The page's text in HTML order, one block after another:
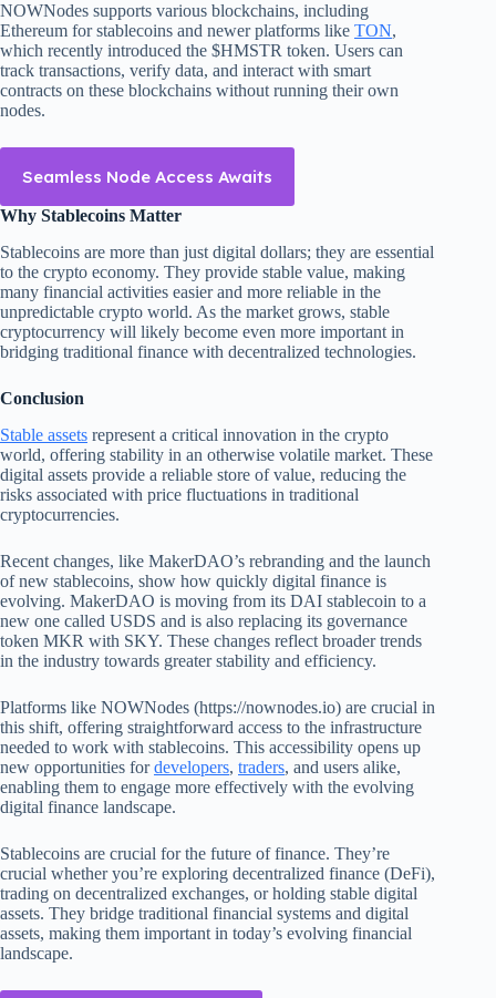
NOWNodes supports various blockchains, including
Ethereum for stablecoins and newer platforms like TON,
which recently introduced the $HMSTR token. Users can
track transactions, verify data, and interact with smart
contracts on these blockchains without running their own
nodes.
Seamless Node Access Awaits
Why Stablecoins Matter
Stablecoins are more than just digital dollars; they are essential
to the crypto economy. They provide stable value, making
many financial activities easier and more reliable in the
unpredictable crypto world. As the market grows, stable
cryptocurrency will likely become even more important in
bridging traditional finance with decentralized technologies.
Conclusion
Stable assets represent a critical innovation in the crypto
world, offering stability in an otherwise volatile market. These
digital assets provide a reliable store of value, reducing the
risks associated with price fluctuations in traditional
cryptocurrencies.
Recent changes, like MakerDAO’s rebranding and the launch
of new stablecoins, show how quickly digital finance is
evolving. MakerDAO is moving from its DAI stablecoin to a
new one called USDS and is also replacing its governance
token MKR with SKY. These changes reflect broader trends
in the industry towards greater stability and efficiency.
Platforms like NOWNodes (https://nownodes.io) are crucial in
this shift, offering straightforward access to the infrastructure
needed to work with stablecoins. This accessibility opens up
new opportunities fordevelopers, traders, and users alike,
enabling them to engage more effectively with the evolving
digital finance landscape.
Stablecoins are crucial for the future of finance. They’re
crucial whether you’re exploring decentralized finance (DeFi),
trading on decentralized exchanges, or holding stable digital
assets. They bridge traditional financial systems and digital
assets, making them important in today’s evolving financial
landscape.